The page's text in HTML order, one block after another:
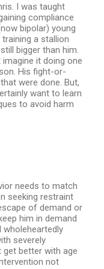
I was taught
compliance
bipolar) young
a stallion
bigger than him.
it doing one
His fight-or-
were done. But,
want to learn
to avoid harm
needs to match
seeking restraint
of demand or
him in demand
wholeheartedly
severely
better with age
not